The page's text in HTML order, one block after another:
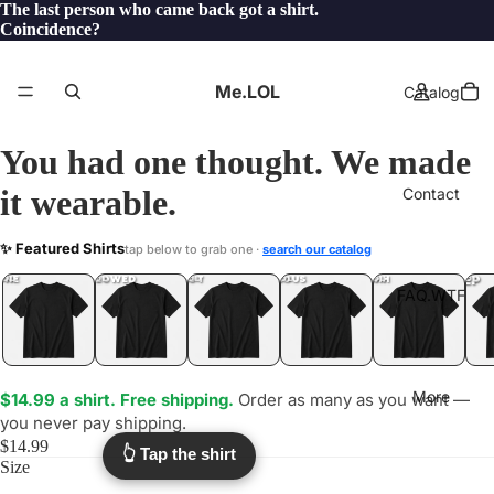
The last person who came back got a shirt.
Coincidence?
Me.LOL Catalog
Contact
FAQ.WTF
More
SORRY
You had one thought. We made
it wearable.
✨ Featured Shirtstap below to grab one · search our catalog
UNFOLLOWED
.LOL IDIOT
.LOL JEALOUS
.LOL SHHH
.LOL YEP
.LOL
$14.99 a shirt. Free shipping. Order as many as you want —
you never pay shipping.
$14.99
Size
👆 Tap the shirt